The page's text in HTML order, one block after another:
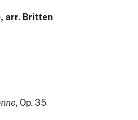
arr. Britten
, Op. 35